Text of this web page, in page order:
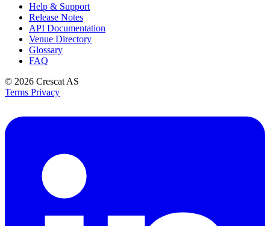
Help & Support
Release Notes
API Documentation
Venue Directory
Glossary
FAQ
© 2026 Crescat AS
Terms Privacy